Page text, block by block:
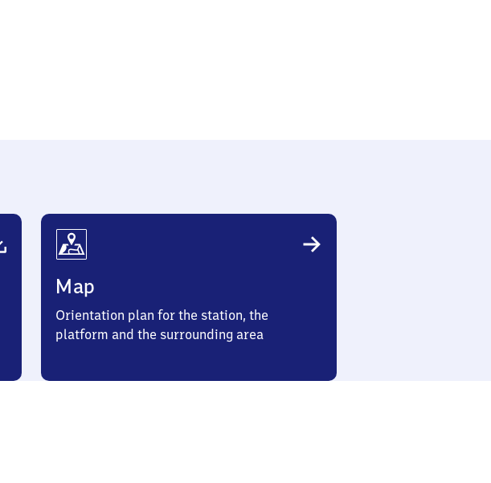
Map
Orientation plan for the station, the
platform and the surrounding area